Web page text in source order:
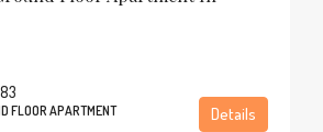
FLOOR APARTMENT Details